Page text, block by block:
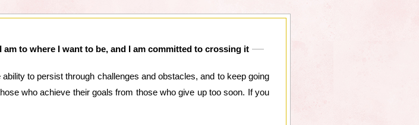
to where I want to be, and I am committed to crossing it
to persist through challenges and obstacles, and to keep going
who achieve their goals from those who give up too soon. If you